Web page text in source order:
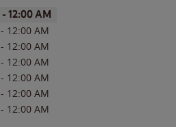
- 12:00 AM
- 12:00 AM
- 12:00 AM
- 12:00 AM
- 12:00 AM
- 12:00 AM
- 12:00 AM